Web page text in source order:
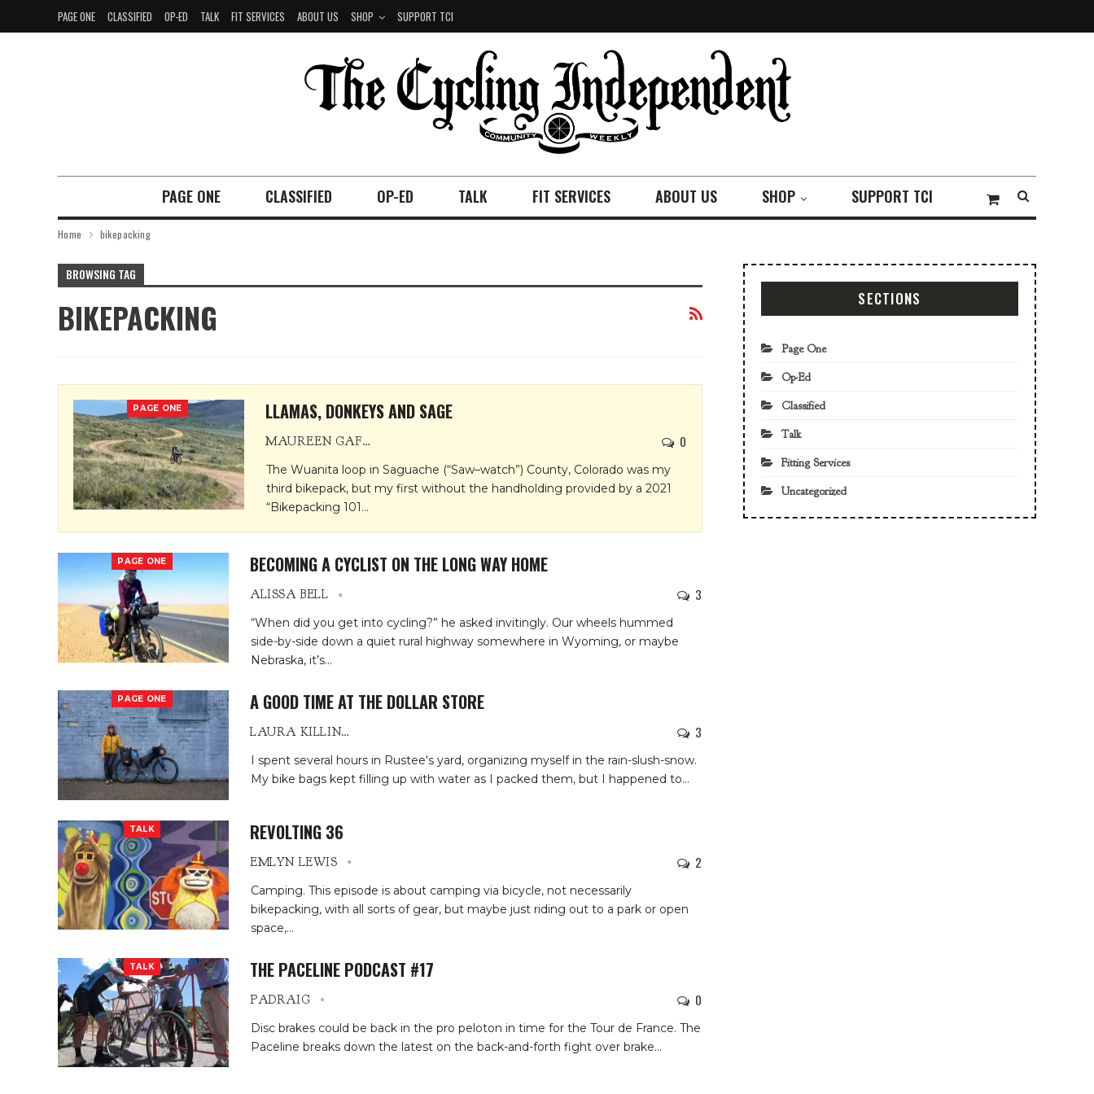
PAGE ONE CLASSIFIED OP-ED TALK FIT SERVICES ABOUT US SHOP SUPPORT TCI
PAGE ONE CLASSIFIED OP-ED TALK FIT SERVICES ABOUT US SHOP SUPPORT TCI
Home bikepacking
BROWSING TAG
BIKEPACKING
PAGE ONE LLAMAS, DONKEYS AND SAGE
MAUREEN GAFFNEY 0
The Wuanita loop in Saguache (“Saw–watch”) County, Colorado was my
third bikepack, but my first without the handholding provided by a 2021
“Bikepacking 101…
PAGE ONE BECOMING A CYCLIST ON THE LONG WAY HOME
ALISSA BELL 3
“When did you get into cycling?” he asked invitingly. Our wheels hummed
side-by-side down a quiet rural highway somewhere in Wyoming, or maybe
Nebraska, it’s…
PAGE ONE A GOOD TIME AT THE DOLLAR STORE
LAURA KILLINGBECK 3
I spent several hours in Rustee's yard, organizing myself in the rain-slush-snow.
My bike bags kept filling up with water as I packed them, but I happened to…
TALK REVOLTING 36
EMLYN LEWIS 2
Camping. This episode is about camping via bicycle, not necessarily
bikepacking, with all sorts of gear, but maybe just riding out to a park or open
space,…
TALK THE PACELINE PODCAST #17
PADRAIG 0
Disc brakes could be back in the pro peloton in time for the Tour de France. The
Paceline breaks down the latest on the back-and-forth fight over brake…
SECTIONS
Page One
Op-Ed
Classified
Talk
Fitting Services
Uncategorized